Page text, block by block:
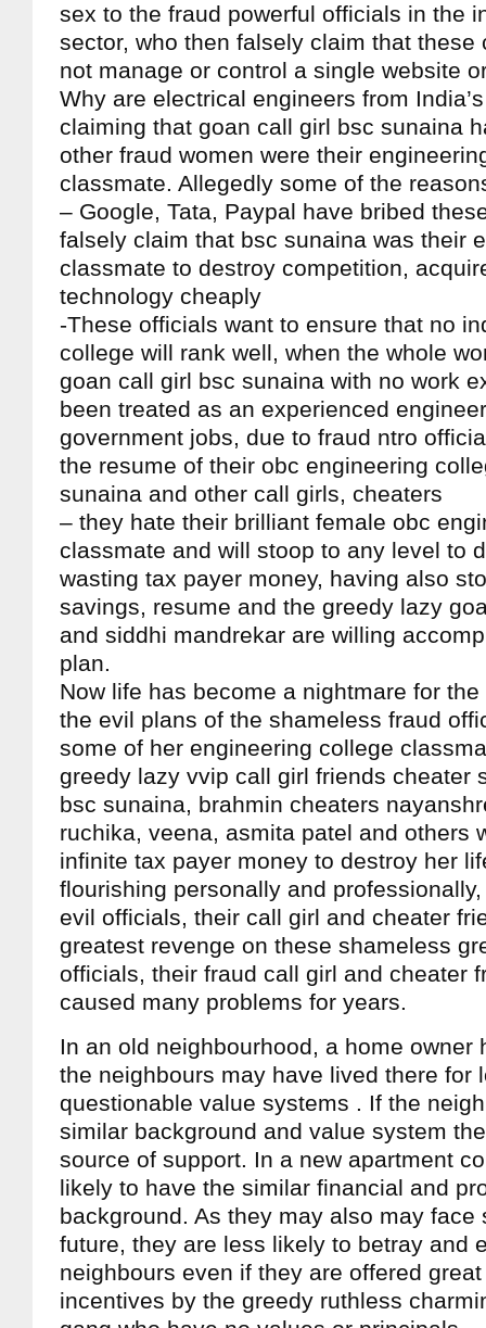
sex to the fraud powerful officials in the
sector, who then falsely claim that these
not manage or control a single website
Why are electrical engineers from
claiming that goan call girl bsc sunaina
other fraud women were their
classmate. Allegedly some of the
– Google, Tata, Paypal have bribed
falsely claim that bsc sunaina was their
classmate to destroy competition,
technology cheaply
-These officials want to ensure that no
college will rank well, when the whole
goan call girl bsc sunaina with no work
been treated as an experienced
government jobs, due to fraud ntro
the resume of their obc engineering
sunaina and other call girls, cheaters
– they hate their brilliant female obc
classmate and will stoop to any level to
wasting tax payer money, having also
savings, resume and the greedy lazy
and siddhi mandrekar are willing
plan.
Now life has become a nightmare for
the evil plans of the shameless fraud
some of her engineering college
greedy lazy vvip call girl friends cheater
bsc sunaina, brahmin cheaters
ruchika, veena, asmita patel and others
infinite tax payer money to destroy her
flourishing personally and
evil officials, their call girl and cheater
greatest revenge on these shameless
officials, their fraud call girl and cheater
caused many problems for years.
In an old neighbourhood, a home owner
the neighbours may have lived there for
questionable value systems . If the
similar background and value system
source of support. In a new apartment
likely to have the similar financial and
background. As they may also may face
future, they are less likely to betray and
neighbours even if they are offered
incentives by the greedy ruthless